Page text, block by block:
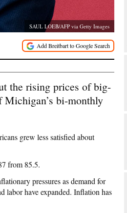
SAUL LOEB/AFP via Getty Images
the rising prices of big-
Michigan’s bi-monthly
grew less satisfied about
from 85.5.
pressures as demand for
labor have expanded. Inflation has